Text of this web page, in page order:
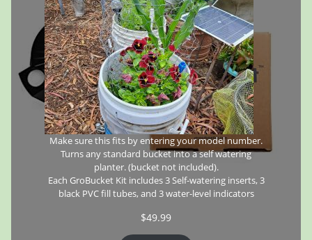
Make sure this fits by entering your model number.
Turns any standard bucket into a self watering
planter. (bucket not included).
Each GroBucket Kit includes 3 Self-watering inserts, 3
black PVC fill tubes, and 3 water-level indicators
$49.99